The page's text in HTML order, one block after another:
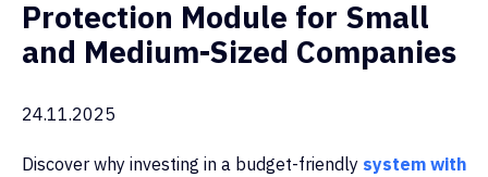
Protection Module for Small
and Medium-Sized Companies
24.11.2025
Discover why investing in a budget-friendly system with